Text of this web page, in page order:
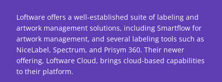
Loftware offers a well-established suite of labeling and
artwork management solutions, including Smartflow for
artwork management, and several labeling tools such as
NiceLabel, Spectrum, and Prisym 360. Their newer
offering, Loftware Cloud, brings cloud-based capabilities
to their platform.